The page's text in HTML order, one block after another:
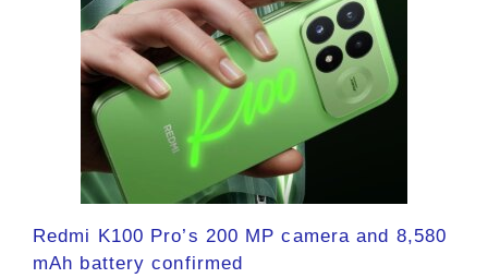
Redmi K100 Pro’s 200 MP camera and 8,580
mAh battery confirmed